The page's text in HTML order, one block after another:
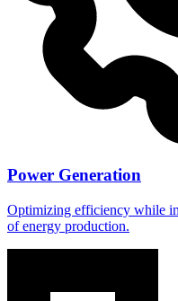
Power Generation
Optimizing efficiency while
of energy production.